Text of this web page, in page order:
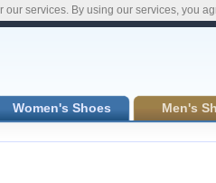
Women's Shoes Men's
our services. By using our services, you